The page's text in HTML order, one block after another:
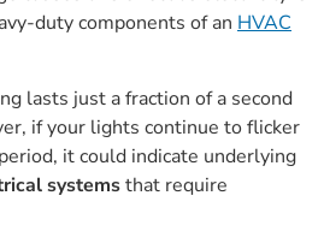
duty components of an HVAC
lasts just a fraction of a second
if your lights continue to flicker
it could indicate underlying
systemsthat require